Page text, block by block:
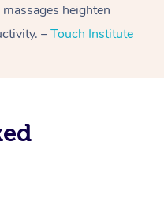
heighten
–Touch Institute